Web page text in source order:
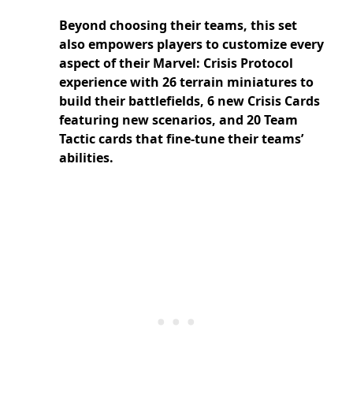
Beyond choosing their teams, this set
also empowers players to customize every
aspect of their Marvel: Crisis Protocol
experience with 26 terrain miniatures to
build their battlefields, 6 new Crisis Cards
featuring new scenarios, and 20 Team
Tactic cards that fine-tune their teams’
abilities.